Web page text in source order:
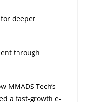
deeper
through
MMADS Tech’s
a fast-growth e-